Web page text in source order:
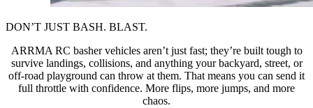
DON’T JUST BASH. BLAST.
ARRMA RC basher vehicles aren’t just fast; they’re built tough to
survive landings, collisions, and anything your backyard, street, or
off-road playground can throw at them. That means you can send it
full throttle with confidence. More flips, more jumps, and more
chaos.